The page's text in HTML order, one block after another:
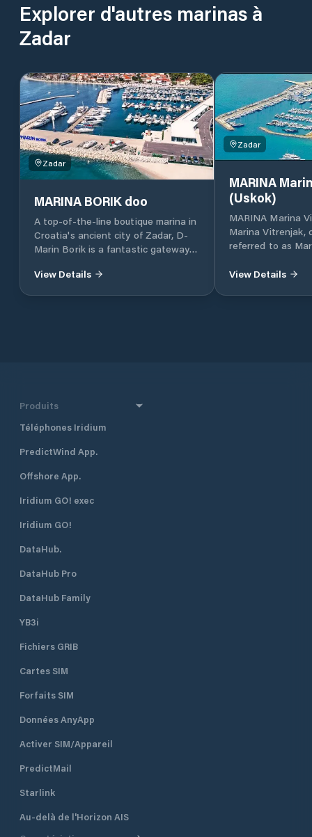
Explorer d'autres marinas à
Zadar
Zadar
MARINA BORIK doo
A top-of-the-line boutique marina in
Croatia's ancient city of Zadar, D-
Marin Borik is a fantastic gateway
View Details
Zadar
MARINA
(Uskok)
MARINA Marina
Marina Vitrenjak,
referred to as
Croatia, which
View Details
Produits
Téléphones Iridium
PredictWind App.
Offshore App.
Iridium GO! exec
Iridium GO!
DataHub.
DataHub Pro
DataHub Family
YB3i
Fichiers GRIB
Cartes SIM
Forfaits SIM
Données AnyApp
Activer SIM/Appareil
PredictMail
Starlink
Au-delà de l'Horizon AIS